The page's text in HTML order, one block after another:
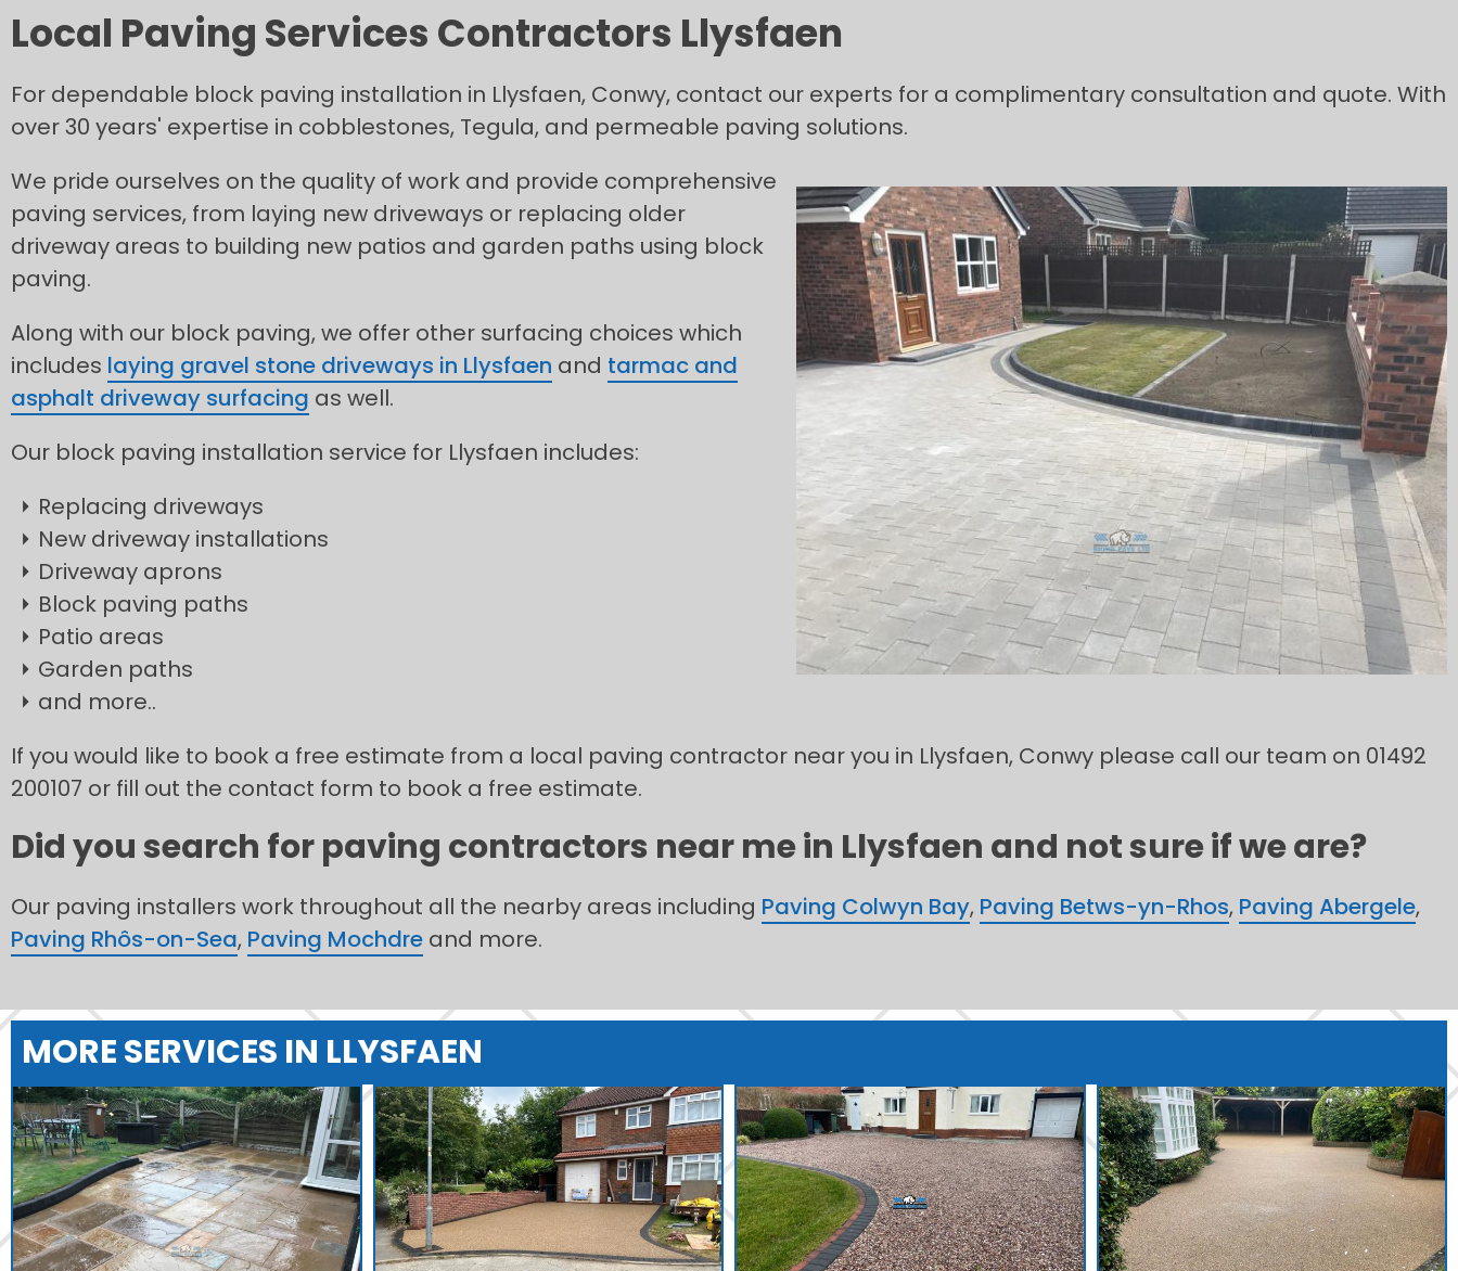
Local Paving Services Contractors Llysfaen
For dependable block paving installation in Llysfaen, Conwy, contact our experts for a complimentary consultation and quote. With
over 30 years' expertise in cobblestones, Tegula, and permeable paving solutions.
We pride ourselves on the quality of work and provide comprehensive
paving services, from laying new driveways or replacing older
driveway areas to building new patios and garden paths using block
paving.
Along with our block paving, we offer other surfacing choices which
includes laying gravel stone driveways in Llysfaen and tarmac and
asphalt driveway surfacing as well.
Our block paving installation service for Llysfaen includes:
Replacing driveways
New driveway installations
Driveway aprons
Block paving paths
Patio areas
Garden paths
and more..
If you would like to book a free estimate from a local paving contractor near you in Llysfaen, Conwy please call our team on 01492
200107 or fill out the contact form to book a free estimate.
Did you search for paving contractors near me in Llysfaen and not sure if we are?
Our paving installers work throughout all the nearby areas including Paving Colwyn Bay, Paving Betws-yn-Rhos, Paving Abergele,
Paving Rhôs-on-Sea, Paving Mochdre and more.
MORE SERVICES IN LLYSFAEN